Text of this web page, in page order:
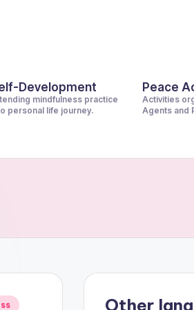
Development
mindfulness practice
personal life journey.
Peace
Activities
Agents and
Other